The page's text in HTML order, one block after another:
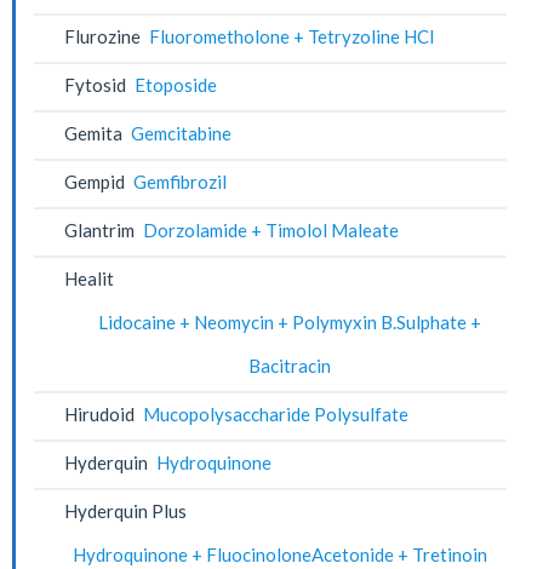
Flurozine Fluorometholone + Tetryzoline HCl
Fytosid Etoposide
Gemita Gemcitabine
Gempid Gemfibrozil
Glantrim Dorzolamide + Timolol Maleate
Healit
Lidocaine + Neomycin + Polymyxin B.Sulphate +
Bacitracin
Hirudoid Mucopolysaccharide Polysulfate
Hyderquin Hydroquinone
Hyderquin Plus
Hydroquinone + FluocinoloneAcetonide + Tretinoin